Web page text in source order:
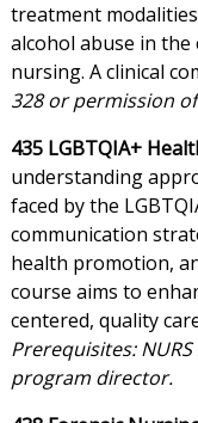
treatment
alcohol abuse in
nursing. A clinical
328 or permission
435 LGBTQIA+
understanding
faced by the
communication
health promotion,
course aims to
centered, quality
Prerequisites:
program director.